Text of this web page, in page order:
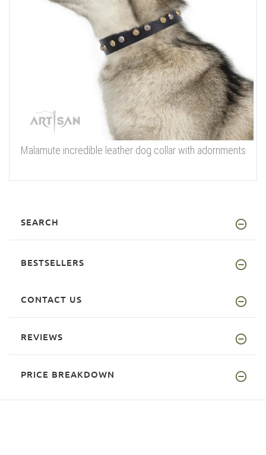
Malamute incredible leather dog collar with adornments
SEARCH
BESTSELLERS
CONTACT US
REVIEWS
PRICE BREAKDOWN